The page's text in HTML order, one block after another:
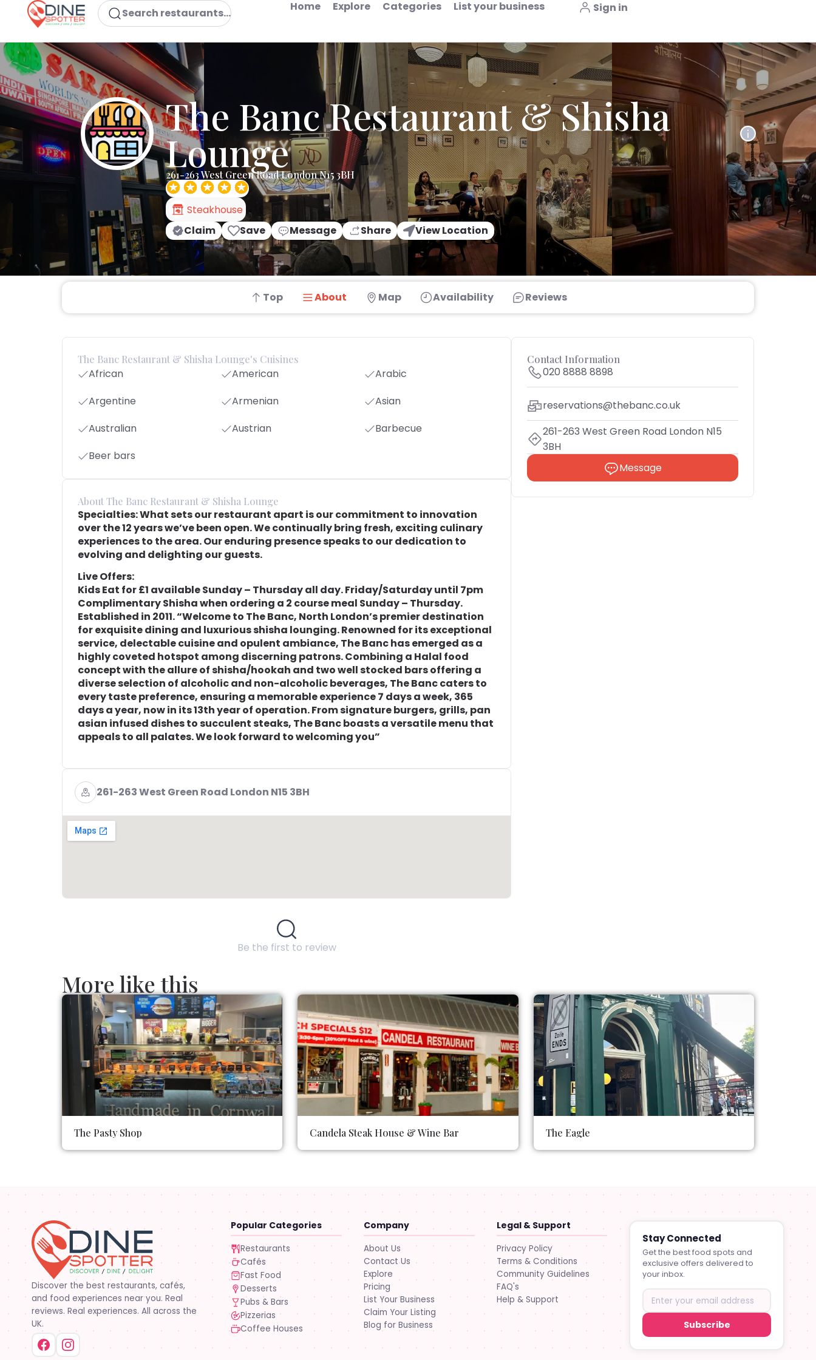
Search restaurants... Home Explore Categories List your business Sign in
The Banc Restaurant & Shisha
Lounge
261-263 West Green Road London N15 3BH
Steakhouse
Claim
Save Message Share View Location
Top About Map Availability Reviews
The Banc Restaurant & Shisha Lounge's Cuisines
African American
Arabic
Argentine
Armenian
Asian
Australian
Austrian
Barbecue
Beer bars
About The Banc Restaurant & Shisha Lounge
Specialties: What sets our restaurant apart is our commitment to innovation
over the 12 years we’ve been open. We continually bring fresh, exciting culinary
experiences to the area. Our enduring presence speaks to our dedication to
evolving and delighting our guests.
Live Offers:
Kids Eat for £1 available Sunday – Thursday all day. Friday/Saturday until 7pm
Complimentary Shisha when ordering a 2 course meal Sunday – Thursday.
Established in 2011. “Welcome to The Banc, North London’s premier destination
for exquisite dining and luxurious shisha lounging. Renowned for its exceptional
service, delectable cuisine and opulent ambiance, The Banc has emerged as a
highly coveted hotspot among discerning patrons. Combining a Halal food
concept with the allure of shisha/hookah and two well stocked bars offering a
diverse selection of alcoholic and non-alcoholic beverages, The Banc caters to
every taste preference, ensuring a memorable experience 7 days a week, 365
days a year, now in its 13th year of operation. From signature burgers, grills, pan
asian infused dishes to succulent steaks, The Banc boasts a versatile menu that
appeals to all palates. We look forward to welcoming you”
261-263 West Green Road London N15 3BH
Be the first to review
Contact Information
020 8888 8898
reservations@thebanc.co.uk
261-263 West Green Road London N15
3BH
Message
More like this
The Pasty Shop Candela Steak House & Wine Bar The Eagle
Discover the best restaurants, cafés,
and food experiences near you. Real
reviews. Real experiences. All across the
UK.
Popular Categories
Restaurants
Cafés
Fast Food
Desserts
Pubs & Bars
Pizzerias
Coffee Houses
Company
About Us
Contact Us
Explore
Pricing
List Your Business
Claim Your Listing
Blog for Business
Legal & Support
Privacy Policy
Terms & Conditions
Community Guidelines
FAQ's
Help & Support
Stay Connected
Get the best food spots and
exclusive offers delivered to
your inbox.
Subscribe